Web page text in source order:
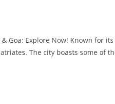
Goa: Explore Now! Known for
The city boasts some of